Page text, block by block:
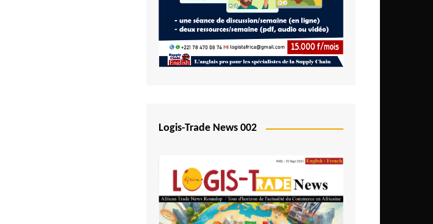
Madagascar
Malawi
Mali
São Tomé and Príncipe
Senegal
Seychelles
Logis-Trade News 002